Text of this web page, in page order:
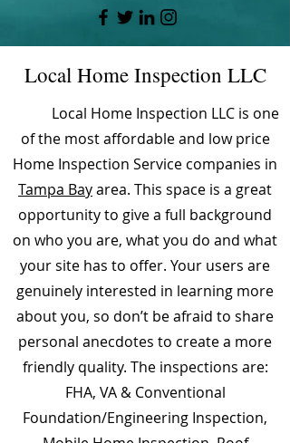
Local Home Inspection LLC
Local Home Inspection LLC is one
of the most affordable and low price
Home Inspection Service companies in
Tampa Bayarea. This space is a great
opportunity to give a full background
on who you are, what you do and what
your site has to offer. Your users are
genuinely interested in learning more
about you, so don’t be afraid to share
personal anecdotes to create a more
friendly quality. The inspections are:
FHA, VA & Conventional
Foundation/Engineering Inspection,